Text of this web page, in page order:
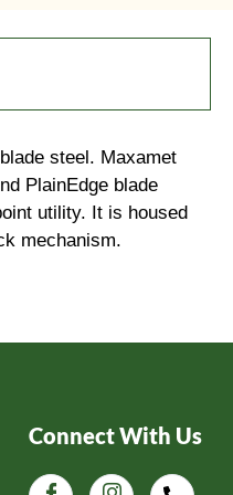
steel. Maxamet
PlainEdge blade
utility. It is housed
mechanism.
Connect With Us